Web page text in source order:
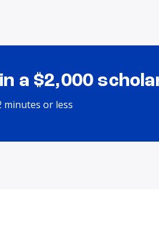
a $2,000
minutes or less